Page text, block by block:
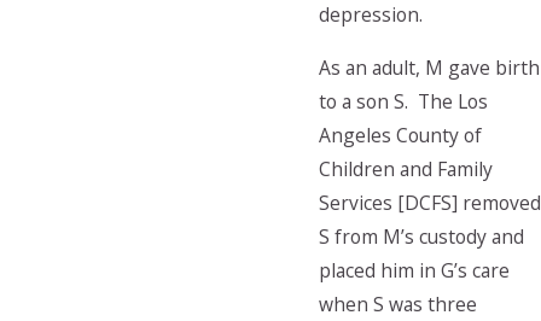
depression.
As an adult, M gave birth
to a son S. The Los
Angeles County of
Children and Family
Services [DCFS] removed
S from M’s custody and
placed him in G’s care
when S was three